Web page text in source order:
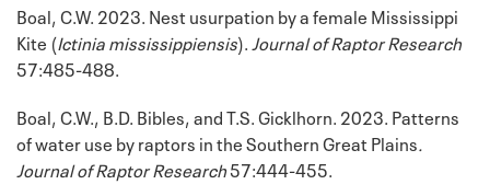
Boal, C.W. 2023. Nest usurpation by a female Mississippi
Kite (Ictinia mississippiensis). Journal of Raptor Research
57:485-488.
Boal, C.W., B.D. Bibles, and T.S. Gicklhorn. 2023. Patterns
of water use by raptors in the Southern Great Plains
Journal of Raptor Research57:444-455.